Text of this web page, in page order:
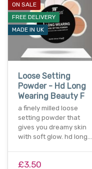
ON SALE
FREE DELIVERY
MADE IN UK
Loose Setting
Powder - Hd Long
Wearing Beauty F
a finely milled loose
setting powder that
gives you dreamy skin
with soft glow. hd long…
£3.50